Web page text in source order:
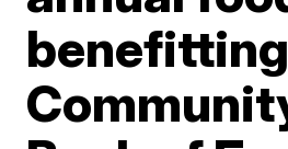
benefitting